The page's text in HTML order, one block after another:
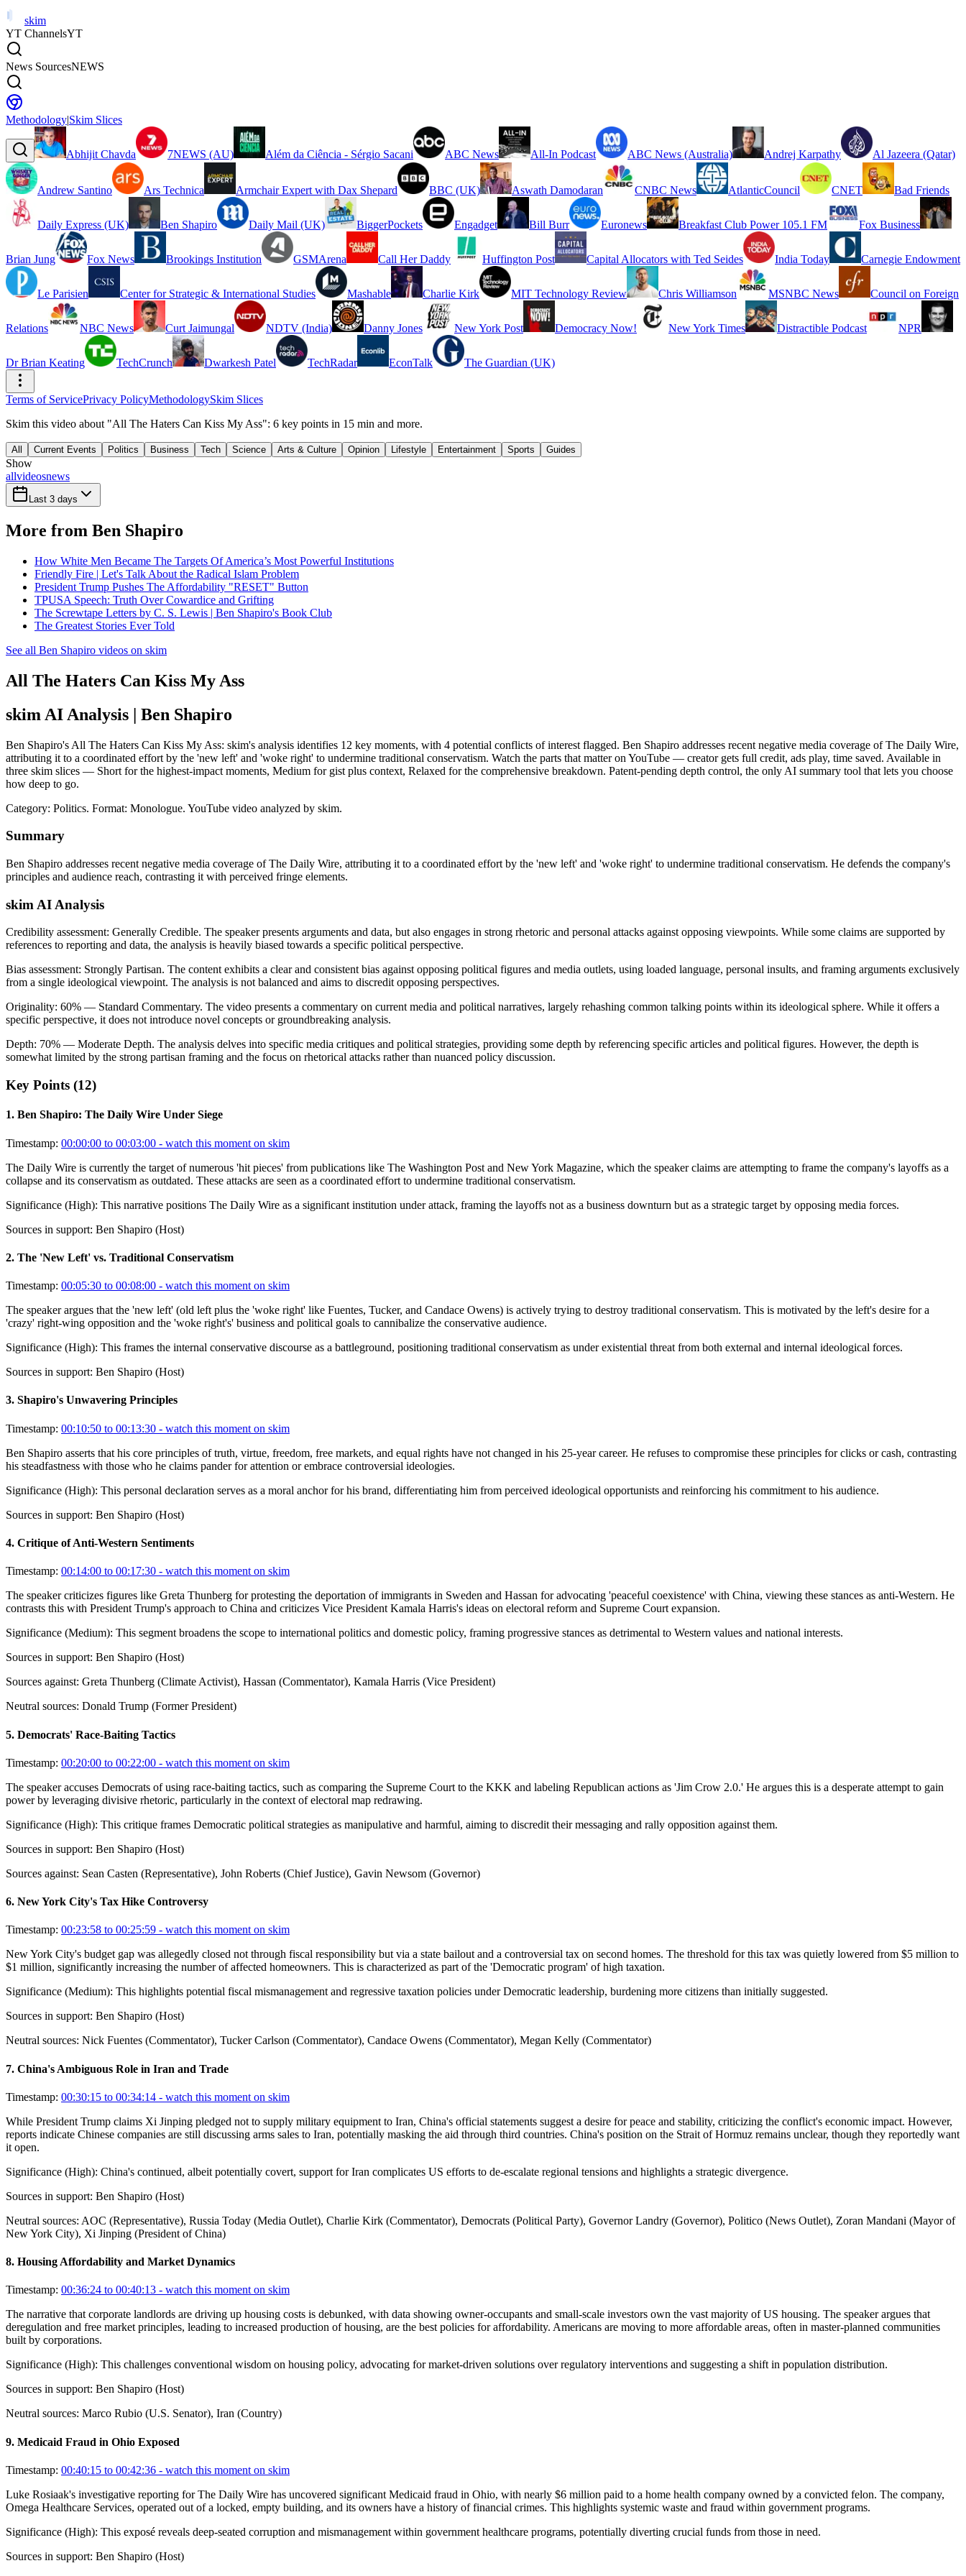
skim
YT ChannelsYT
News SourcesNEWS
Methodology|Skim Slices
Abhijit Chavda 7NEWS (AU) Além da Ciência - Sérgio Sacani ABC News All-In Podcast ABC News (Australia) Andrej Karpathy Al Jazeera (Qatar)
Andrew Santino Ars Technica Armchair Expert with Dax Shepard BBC (UK) Aswath Damodaran CNBC News AtlanticCouncil CNET Bad Friends
Daily Express (UK) Ben Shapiro Daily Mail (UK) BiggerPockets Engadget Bill Burr Euronews Breakfast Club Power 105.1 FM Fox Business
Brian Jung Fox News Brookings Institution GSMArena Call Her Daddy Huffington Post Capital Allocators with Ted Seides India Today Carnegie Endowment
Le Parisien Center for Strategic & International Studies Mashable Charlie Kirk MIT Technology Review Chris Williamson MSNBC News Council on Foreign
Relations NBC News Curt Jaimungal NDTV (India) Danny Jones New York Post Democracy Now! New York Times Distractible Podcast NPR
Dr Brian Keating TechCrunch Dwarkesh Patel TechRadar EconTalk The Guardian (UK)
Terms of ServicePrivacy PolicyMethodologySkim Slices
Skim this video about "All The Haters Can Kiss My Ass": 6 key points in 15 min and more.
All Current Events Politics Business Tech Science Arts & Culture Opinion Lifestyle Entertainment Sports Guides
Show
allvideosnews
Last 3 days
More from Ben Shapiro
How White Men Became The Targets Of America’s Most Powerful Institutions
Friendly Fire | Let's Talk About the Radical Islam Problem
President Trump Pushes The Affordability "RESET" Button
TPUSA Speech: Truth Over Cowardice and Grifting
The Screwtape Letters by C. S. Lewis | Ben Shapiro's Book Club
The Greatest Stories Ever Told
See all Ben Shapiro videos on skim
All The Haters Can Kiss My Ass
skim AI Analysis | Ben Shapiro
Ben Shapiro's All The Haters Can Kiss My Ass: skim's analysis identifies 12 key moments, with 4 potential conflicts of interest flagged. Ben Shapiro addresses recent negative media coverage of The Daily Wire,
attributing it to a coordinated effort by the 'new left' and 'woke right' to undermine traditional conservatism. Watch the parts that matter on YouTube — creator gets full credit, ads play, time saved. Available in
three skim slices — Short for the highest-impact moments, Medium for gist plus context, Relaxed for the comprehensive breakdown. Patent-pending depth control, the only AI summary tool that lets you choose
how deep to go.
Category: Politics. Format: Monologue. YouTube video analyzed by skim.
Summary
Ben Shapiro addresses recent negative media coverage of The Daily Wire, attributing it to a coordinated effort by the 'new left' and 'woke right' to undermine traditional conservatism. He defends the company's
principles and audience reach, contrasting it with perceived fringe elements.
skim AI Analysis
Credibility assessment: Generally Credible. The speaker presents arguments and data, but also engages in strong rhetoric and personal attacks against opposing viewpoints. While some claims are supported by
references to reporting and data, the analysis is heavily biased towards a specific political perspective.
Bias assessment: Strongly Partisan. The content exhibits a clear and consistent bias against opposing political figures and media outlets, using loaded language, personal insults, and framing arguments exclusively
from a single ideological viewpoint. The analysis is not balanced and aims to discredit opposing perspectives.
Originality: 60% — Standard Commentary. The video presents a commentary on current media and political narratives, largely rehashing common talking points within its ideological sphere. While it offers a
specific perspective, it does not introduce novel concepts or groundbreaking analysis.
Depth: 70% — Moderate Depth. The analysis delves into specific media critiques and political strategies, providing some depth by referencing specific articles and political figures. However, the depth is
somewhat limited by the strong partisan framing and the focus on rhetorical attacks rather than nuanced policy discussion.
Key Points (12)
1. Ben Shapiro: The Daily Wire Under Siege
Timestamp: 00:00:00 to 00:03:00 - watch this moment on skim
The Daily Wire is currently the target of numerous 'hit pieces' from publications like The Washington Post and New York Magazine, which the speaker claims are attempting to frame the company's layoffs as a
collapse and its conservatism as outdated. These attacks are seen as a coordinated effort to undermine traditional conservatism.
Significance (High): This narrative positions The Daily Wire as a significant institution under attack, framing the layoffs not as a business downturn but as a strategic target by opposing media forces.
Sources in support: Ben Shapiro (Host)
2. The 'New Left' vs. Traditional Conservatism
Timestamp: 00:05:30 to 00:08:00 - watch this moment on skim
The speaker argues that the 'new left' (old left plus the 'woke right' like Fuentes, Tucker, and Candace Owens) is actively trying to destroy traditional conservatism. This is motivated by the left's desire for a
'crazy' right-wing opposition and the 'woke right's' business and political goals to cannibalize the conservative audience.
Significance (High): This frames the internal conservative discourse as a battleground, positioning traditional conservatism as under existential threat from both external and internal ideological forces.
Sources in support: Ben Shapiro (Host)
3. Shapiro's Unwavering Principles
Timestamp: 00:10:50 to 00:13:30 - watch this moment on skim
Ben Shapiro asserts that his core principles of truth, virtue, freedom, free markets, and equal rights have not changed in his 25-year career. He refuses to compromise these principles for clicks or cash, contrasting
his steadfastness with those who he claims pander for attention or embrace controversial ideologies.
Significance (High): This personal declaration serves as a moral anchor for his brand, differentiating him from perceived ideological opportunists and reinforcing his commitment to his audience.
Sources in support: Ben Shapiro (Host)
4. Critique of Anti-Western Sentiments
Timestamp: 00:14:00 to 00:17:30 - watch this moment on skim
The speaker criticizes figures like Greta Thunberg for protesting the deportation of immigrants in Sweden and Hassan for advocating 'peaceful coexistence' with China, viewing these stances as anti-Western. He
contrasts this with President Trump's approach to China and criticizes Vice President Kamala Harris's ideas on electoral reform and Supreme Court expansion.
Significance (Medium): This segment broadens the scope to international politics and domestic policy, framing progressive stances as detrimental to Western values and national interests.
Sources in support: Ben Shapiro (Host)
Sources against: Greta Thunberg (Climate Activist), Hassan (Commentator), Kamala Harris (Vice President)
Neutral sources: Donald Trump (Former President)
5. Democrats' Race-Baiting Tactics
Timestamp: 00:20:00 to 00:22:00 - watch this moment on skim
The speaker accuses Democrats of using race-baiting tactics, such as comparing the Supreme Court to the KKK and labeling Republican actions as 'Jim Crow 2.0.' He argues this is a desperate attempt to gain
power by leveraging divisive rhetoric, particularly in the context of electoral map redrawing.
Significance (High): This critique frames Democratic political strategies as manipulative and harmful, aiming to discredit their messaging and rally opposition against them.
Sources in support: Ben Shapiro (Host)
Sources against: Sean Casten (Representative), John Roberts (Chief Justice), Gavin Newsom (Governor)
6. New York City's Tax Hike Controversy
Timestamp: 00:23:58 to 00:25:59 - watch this moment on skim
New York City's budget gap was allegedly closed not through fiscal responsibility but via a state bailout and a controversial tax on second homes. The threshold for this tax was quietly lowered from $5 million to
$1 million, significantly increasing the number of affected homeowners. This is characterized as part of the 'Democratic program' of high taxation.
Significance (Medium): This highlights potential fiscal mismanagement and regressive taxation policies under Democratic leadership, burdening more citizens than initially suggested.
Sources in support: Ben Shapiro (Host)
Neutral sources: Nick Fuentes (Commentator), Tucker Carlson (Commentator), Candace Owens (Commentator), Megan Kelly (Commentator)
7. China's Ambiguous Role in Iran and Trade
Timestamp: 00:30:15 to 00:34:14 - watch this moment on skim
While President Trump claims Xi Jinping pledged not to supply military equipment to Iran, China's official statements suggest a desire for peace and stability, criticizing the conflict's economic impact. However,
reports indicate Chinese companies are still discussing arms sales to Iran, potentially masking the aid through third countries. China's position on the Strait of Hormuz remains unclear, though they reportedly want
it open.
Significance (High): China's continued, albeit potentially covert, support for Iran complicates US efforts to de-escalate regional tensions and highlights a strategic divergence.
Sources in support: Ben Shapiro (Host)
Neutral sources: AOC (Representative), Russia Today (Media Outlet), Charlie Kirk (Commentator), Democrats (Political Party), Governor Landry (Governor), Politico (News Outlet), Zoran Mandani (Mayor of
New York City), Xi Jinping (President of China)
8. Housing Affordability and Market Dynamics
Timestamp: 00:36:24 to 00:40:13 - watch this moment on skim
The narrative that corporate landlords are driving up housing costs is debunked, with data showing owner-occupants and small-scale investors own the vast majority of US housing. The speaker argues that
deregulation and free market principles, leading to increased production of housing, are the best policies for affordability. Americans are moving to more affordable areas, often in master-planned communities
built by corporations.
Significance (High): This challenges conventional wisdom on housing policy, advocating for market-driven solutions over regulatory interventions and suggesting a shift in population distribution.
Sources in support: Ben Shapiro (Host)
Neutral sources: Marco Rubio (U.S. Senator), Iran (Country)
9. Medicaid Fraud in Ohio Exposed
Timestamp: 00:40:15 to 00:42:36 - watch this moment on skim
Luke Rosiaak's investigative reporting for The Daily Wire has uncovered significant Medicaid fraud in Ohio, with nearly $6 million paid to a home health company owned by a convicted felon. The company,
Omega Healthcare Services, operated out of a locked, empty building, and its owners have a history of financial crimes. This highlights systemic waste and fraud within government programs.
Significance (High): This exposé reveals deep-seated corruption and mismanagement within government healthcare programs, potentially diverting crucial funds from those in need.
Sources in support: Ben Shapiro (Host)